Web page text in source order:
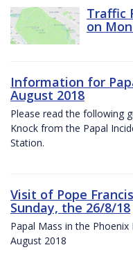
Traffic
on
Information for
August 2018
Please read the following
Knock from the Papal
Station.
Visit of Pope
Sunday, the 26/8/18
Papal Mass in the
August 2018